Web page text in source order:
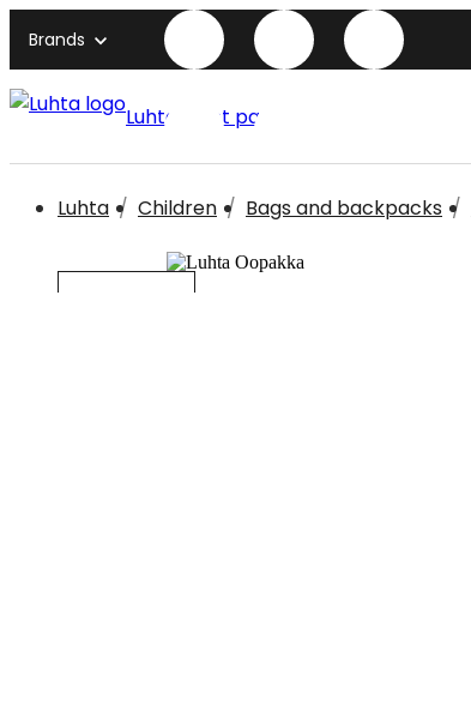
Brands
Luhta front page
Luhta Children Bags and backpacks